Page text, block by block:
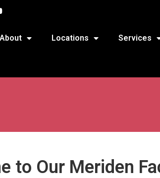
About Locations Services
to Our Meriden